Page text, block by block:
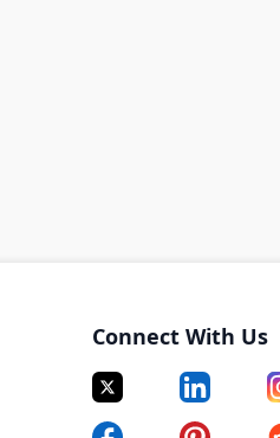
Connect With Us